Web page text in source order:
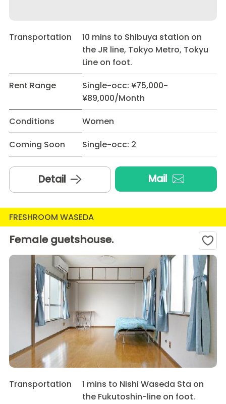
Transportation
10 mins to Shibuya station on
the JR line, Tokyo Metro, Tokyu
Line on foot.
Rent Range
Single-occ: ¥75,000-
¥89,000/Month
Conditions
Women
Coming Soon
Single-occ: 2
Detail Mail
FRESHROOM WASEDA
Female guetshouse.
Transportation
1 mins to Nishi Waseda Sta on
the Fukutoshin-line on foot.